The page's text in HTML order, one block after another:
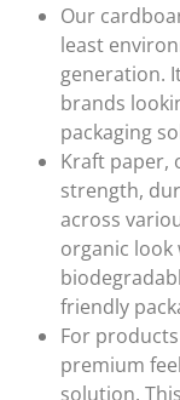
Our
least
generation.
brands
packaging
Kraft paper,
strength,
across
organic look
friendly
For
premium
solution.